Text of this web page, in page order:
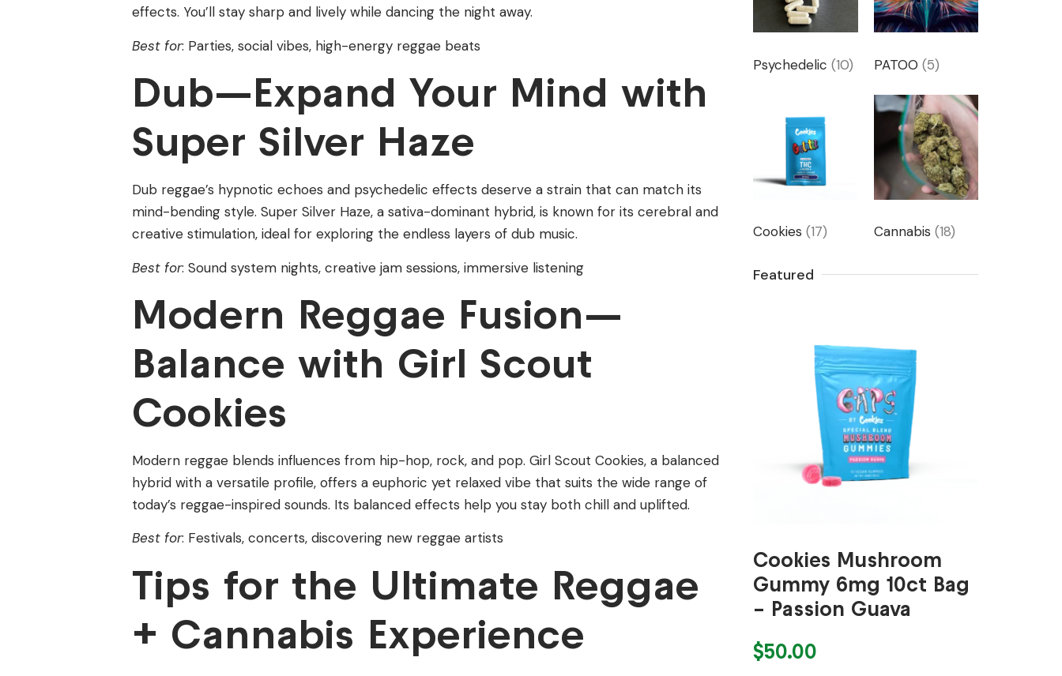
effects. You’ll stay sharp and lively while dancing the night away.
Best for: Parties, social vibes, high-energy reggae beats
Dub—Expand Your Mind with
Super Silver Haze
Dub reggae’s hypnotic echoes and psychedelic effects deserve a strain that can match its
mind-bending style. Super Silver Haze, a sativa-dominant hybrid, is known for its cerebral and
creative stimulation, ideal for exploring the endless layers of dub music.
Best for: Sound system nights, creative jam sessions, immersive listening
Modern Reggae Fusion—
Balance with Girl Scout
Cookies
Modern reggae blends influences from hip-hop, rock, and pop. Girl Scout Cookies, a balanced
hybrid with a versatile profile, offers a euphoric yet relaxed vibe that suits the wide range of
today’s reggae-inspired sounds. Its balanced effects help you stay both chill and uplifted.
Best for: Festivals, concerts, discovering new reggae artists
Tips for the Ultimate Reggae
+ Cannabis Experience
Psychedelic(10) PATOO (5)
Cookies(17) Cannabis (18)
Featured
Cookies Mushroom
Gummy 6mg 10ct Bag
– Passion Guava
$50.00